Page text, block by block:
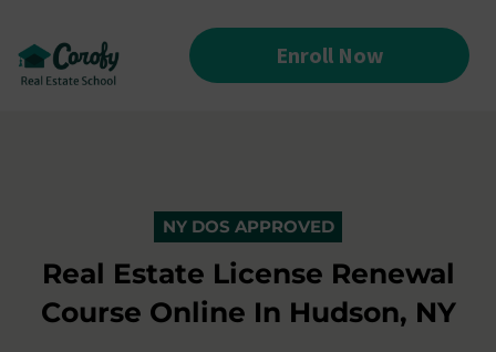
Enroll Now
NY DOS APPROVED
Real Estate License Renewal
Course Online In Hudson, NY